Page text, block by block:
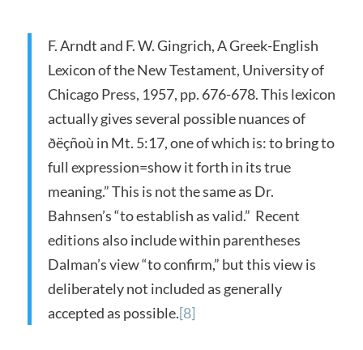
F. Arndt and F. W. Gingrich, A Greek-English
Lexicon of the New Testament, University of
Chicago Press, 1957, pp. 676-678. This lexicon
actually gives several possible nuances of
ðëçñoù in Mt. 5:17, one of which is: to bring to
full expression=show it forth in its true
meaning.” This is not the same as Dr.
Bahnsen’s “to establish as valid.” Recent
editions also include within parentheses
Dalman’s view “to confirm,” but this view is
deliberately not included as generally
accepted as possible.[8]